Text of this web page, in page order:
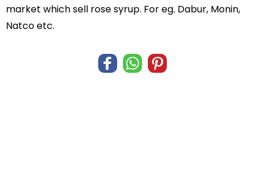
market which sell rose syrup. For eg. Dabur, Monin,
Natco etc.